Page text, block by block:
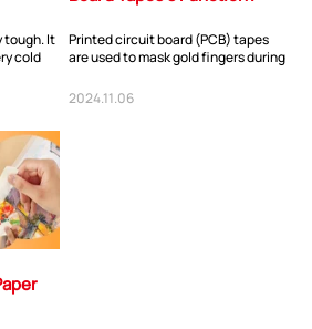
tough. It
cold
Printed circuit board (PCB) tapes
are used to mask gold fingers during
processes...
2024.11.06
San Technology Co.,
Industrial Zone, Houting Community